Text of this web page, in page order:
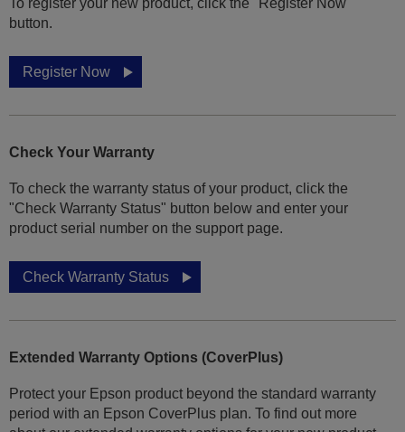
To register your new product, click the "Register Now"
button.
Register Now
Check Your Warranty
To check the warranty status of your product, click the
"Check Warranty Status" button below and enter your
product serial number on the support page.
Check Warranty Status
Extended Warranty Options (CoverPlus)
Protect your Epson product beyond the standard warranty
period with an Epson CoverPlus plan. To find out more